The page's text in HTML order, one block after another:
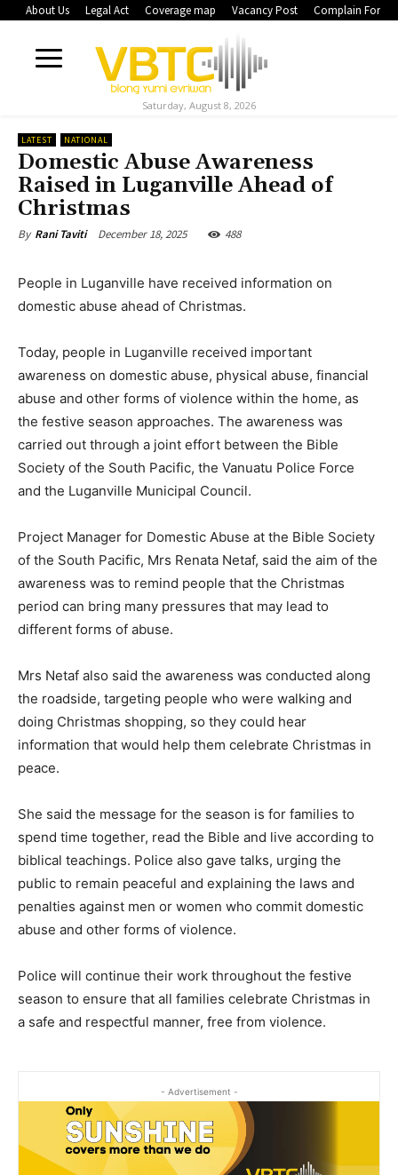
About Us Legal Act Coverage map Vacancy Post Complain Form
Saturday, August 8, 2026
LATEST NATIONAL
Domestic Abuse Awareness
Raised in Luganville Ahead of
Christmas
By Rani Taviti December 18, 2025 488
People in Luganville have received information on
domestic abuse ahead of Christmas.
Today, people in Luganville received important
awareness on domestic abuse, physical abuse, financial
abuse and other forms of violence within the home, as
the festive season approaches. The awareness was
carried out through a joint effort between the Bible
Society of the South Pacific, the Vanuatu Police Force
and the Luganville Municipal Council.
Project Manager for Domestic Abuse at the Bible Society
of the South Pacific, Mrs Renata Netaf, said the aim of the
awareness was to remind people that the Christmas
period can bring many pressures that may lead to
different forms of abuse.
Mrs Netaf also said the awareness was conducted along
the roadside, targeting people who were walking and
doing Christmas shopping, so they could hear
information that would help them celebrate Christmas in
peace.
She said the message for the season is for families to
spend time together, read the Bible and live according to
biblical teachings. Police also gave talks, urging the
public to remain peaceful and explaining the laws and
penalties against men or women who commit domestic
abuse and other forms of violence.
Police will continue their work throughout the festive
season to ensure that all families celebrate Christmas in
a safe and respectful manner, free from violence.
- Advertisement -